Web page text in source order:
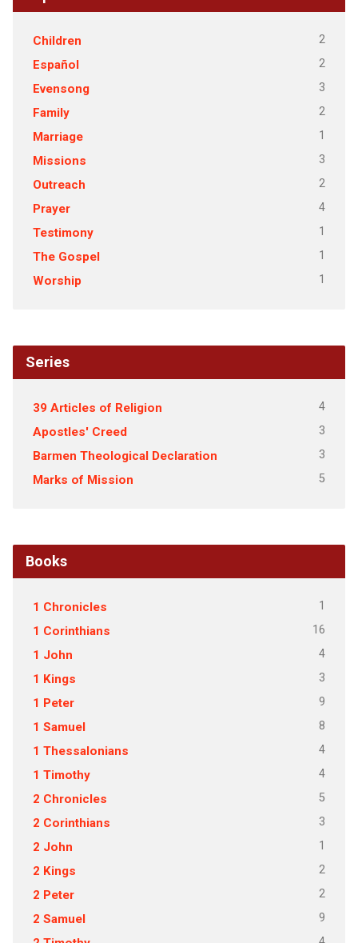
Children 2
Español 2
Evensong 3
Family 2
Marriage 1
Missions 3
Outreach 2
Prayer 4
Testimony 1
The Gospel 1
Worship 1
Series
39 Articles of Religion 4
Apostles' Creed 3
Barmen Theological Declaration 3
Marks of Mission 5
Books
1 Chronicles 1
1 Corinthians 16
1 John 4
1 Kings 3
1 Peter 9
1 Samuel 8
1 Thessalonians 4
1 Timothy 4
2 Chronicles 5
2 Corinthians 3
2 John 1
2 Kings 2
2 Peter 2
2 Samuel 9